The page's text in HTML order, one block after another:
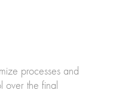
processes and
over the final